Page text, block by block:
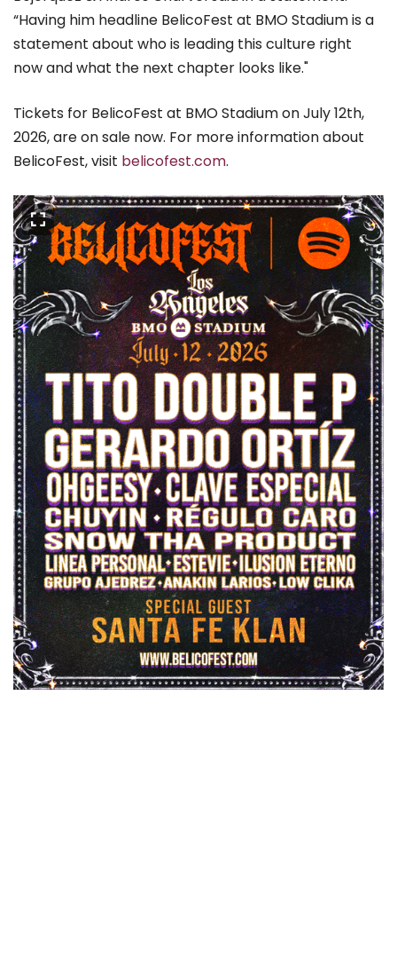
“Having him headline BelicoFest at BMO Stadium is a
statement about who is leading this culture right
now and what the next chapter looks like."
Tickets for BelicoFest at BMO Stadium on July 12th,
2026, are on sale now. For more information about
BelicoFest, visit belicofest.com.